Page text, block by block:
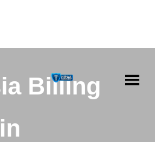
Billing